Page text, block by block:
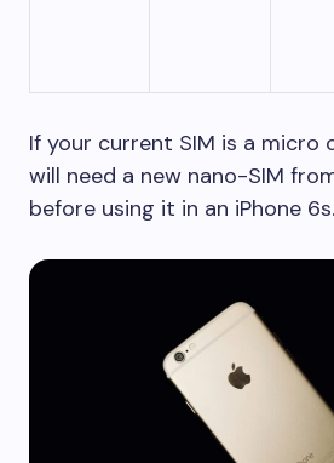
If your current SIM is a micro
will need a new nano-SIM
before using it in an iPhone 6s.